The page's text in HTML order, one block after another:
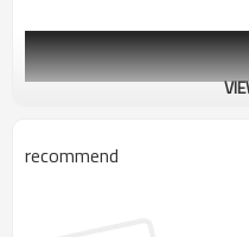
recommend